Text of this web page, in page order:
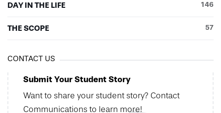
DAY IN THE LIFE 146
THE SCOPE 57
CONTACT US
Submit Your Student Story
Want to share your student story? Contact
Communications to learn more!